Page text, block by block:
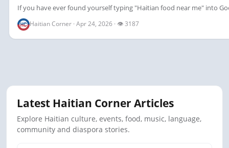
If you have ever found yourself typing "Haitian food near me" into
Haitian Corner · Apr 24, 2026 · 👁 3187
Latest Haitian Corner Articles
Explore Haitian culture, events, food, music, language,
community and diaspora stories.